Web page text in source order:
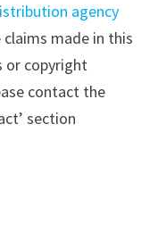
agency
made in this
or copyright
contact the
section